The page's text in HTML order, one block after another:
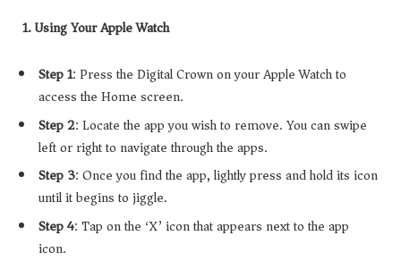
1. Using Your Apple Watch
Step 1: Press the Digital Crown on your Apple Watch to
access the Home screen.
Step 2: Locate the app you wish to remove. You can swipe
left or right to navigate through the apps.
Step 3: Once you find the app, lightly press and hold its icon
until it begins to jiggle.
Step 4: Tap on the ‘X’ icon that appears next to the app
icon.